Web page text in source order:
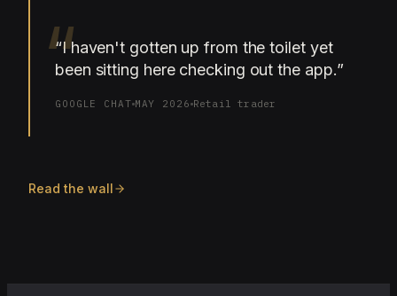
“
“I haven't gotten up from the toilet yet
been sitting here checking out the app.”
GOOGLE CHAT MAY 2026 Retail trader
Read the wall